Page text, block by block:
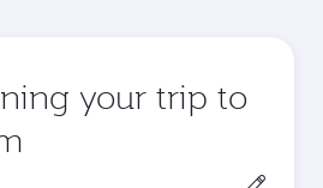
your trip to